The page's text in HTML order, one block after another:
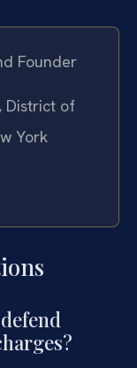
Founder
District of
York